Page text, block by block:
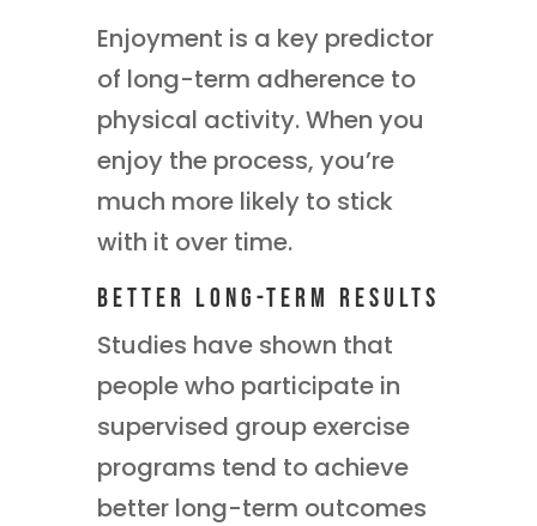
Enjoyment is a key predictor
of long-term adherence to
physical activity. When you
enjoy the process, you’re
much more likely to stick
with it over time.
Better Long-Term Results
Studies have shown that
people who participate in
supervised group exercise
programs tend to achieve
better long-term outcomes